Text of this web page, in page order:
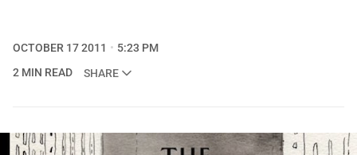
OCTOBER 17 2011
5:23 PM
2 MIN READ
SHARE